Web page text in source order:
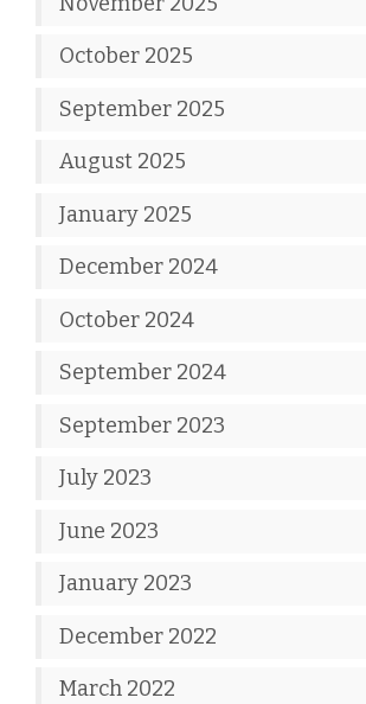
October 2025
September 2025
August 2025
January 2025
December 2024
October 2024
September 2024
September 2023
July 2023
June 2023
January 2023
December 2022
March 2022